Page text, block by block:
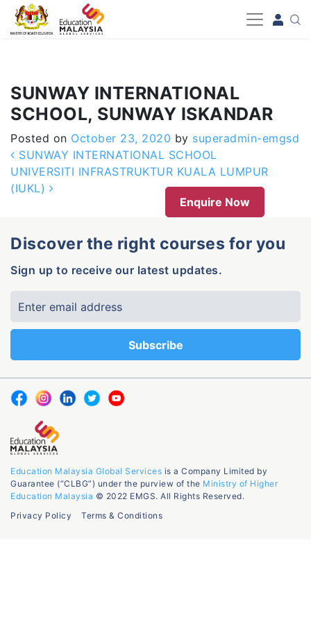
-->
SUNWAY INTERNATIONAL
SCHOOL, SUNWAY ISKANDAR
Posted on October 23, 2020 by superadmin-emgsd
Post navigation
SUNWAY INTERNATIONAL SCHOOL
UNIVERSITI INFRASTRUKTUR KUALA LUMPUR
(IUKL)
Enquire Now
Discover the right courses for you
Sign up to receive our latest updates.
Education Malaysia Global Services is a Company Limited by
Guarantee (“CLBG”) under the purview of the Ministry of Higher
Education Malaysia © 2022 EMGS. All Rights Reserved.
Privacy Policy
Terms & Conditions